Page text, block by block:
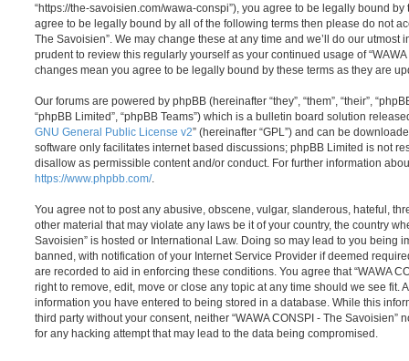
“https://the-savoisien.com/wawa-conspi”), you agree to be legally bound
agree to be legally bound by all of the following terms then please do not
The Savoisien”. We may change these at any time and we’ll do our utmost
prudent to review this regularly yourself as your continued usage of
changes mean you agree to be legally bound by these terms as they are
Our forums are powered by phpBB (hereinafter “they”, “them”, “their”,
“phpBB Limited”, “phpBB Teams”) which is a bulletin board solution
GNU General Public License v2” (hereinafter “GPL”) and can be
software only facilitates internet based discussions; phpBB Limited is not
disallow as permissible content and/or conduct. For further information
https://www.phpbb.com/.
You agree not to post any abusive, obscene, vulgar, slanderous, hateful,
other material that may violate any laws be it of your country, the country
Savoisien” is hosted or International Law. Doing so may lead to you being
banned, with notification of your Internet Service Provider if deemed
are recorded to aid in enforcing these conditions. You agree that “WAWA
right to remove, edit, move or close any topic at any time should we see fit.
information you have entered to being stored in a database. While this
third party without your consent, neither “WAWA CONSPI - The Savoisien”
for any hacking attempt that may lead to the data being compromised.